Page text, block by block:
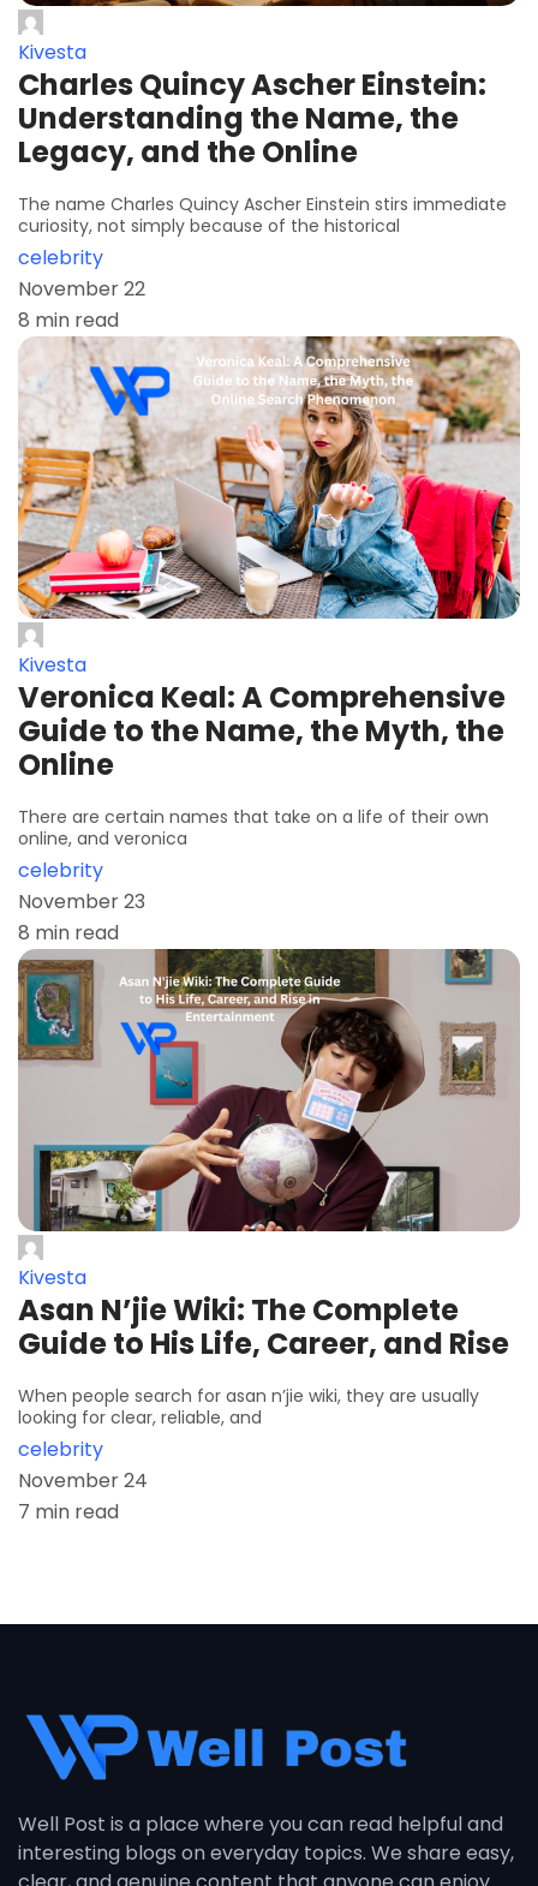
Kivesta
Charles Quincy Ascher Einstein:
Understanding the Name, the
Legacy, and the Online
The name Charles Quincy Ascher Einstein stirs immediate
curiosity, not simply because of the historical
celebrity
November 22
8 min read
Kivesta
Veronica Keal: A Comprehensive
Guide to the Name, the Myth, the
Online
There are certain names that take on a life of their own
online, and veronica
celebrity
November 23
8 min read
Kivesta
Asan N’jie Wiki: The Complete
Guide to His Life, Career, and Rise
When people search for asan n’jie wiki, they are usually
looking for clear, reliable, and
celebrity
November 24
7 min read
Well Post is a place where you can read helpful and
interesting blogs on everyday topics. We share easy,